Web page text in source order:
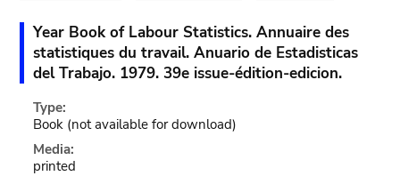
Year Book of Labour Statistics. Annuaire des
statistiques du travail. Anuario de Estadisticas
del Trabajo. 1979. 39e issue-édition-edicion.
Type:
Book (not available for download)
Media:
printed